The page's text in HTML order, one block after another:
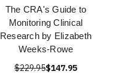
The CRA's Guide to
Monitoring Clinical
Research by Elizabeth
Weeks-Rowe
$229.95$147.95